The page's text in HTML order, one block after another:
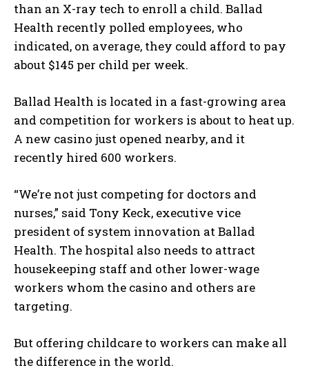
than an X-ray tech to enroll a child. Ballad
Health recently polled employees, who
indicated, on average, they could afford to pay
about $145 per child per week.
Ballad Health is located in a fast-growing area
and competition for workers is about to heat up.
A new casino just opened nearby, and it
recently hired 600 workers.
“We’re not just competing for doctors and
nurses,” said Tony Keck, executive vice
president of system innovation at Ballad
Health. The hospital also needs to attract
housekeeping staff and other lower-wage
workers whom the casino and others are
targeting.
But offering childcare to workers can make all
the difference in the world.